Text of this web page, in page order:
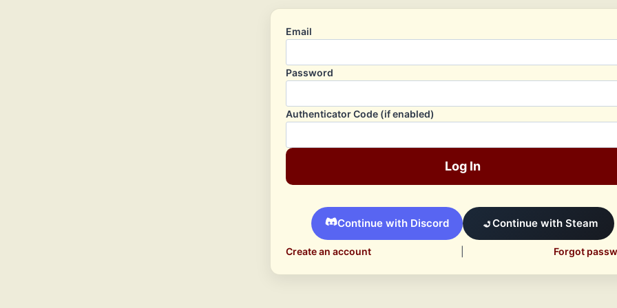
Email
Password
Authenticator Code (if enabled)
Log In
Continue with Discord Continue with Steam
Create an account Forgot